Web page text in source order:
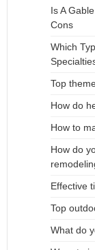
Is A
Cons
Which
Top
How do
How to
How do
Effective
Top
What do